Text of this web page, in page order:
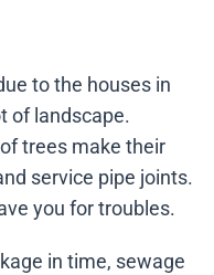
to the houses in
of landscape.
trees make their
service pipe joints.
you for troubles.
in time, sewage